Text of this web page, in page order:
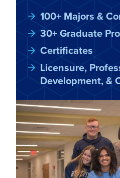
100+ Majors &
30+ Graduate
Certificates
Licensure,
Development, &